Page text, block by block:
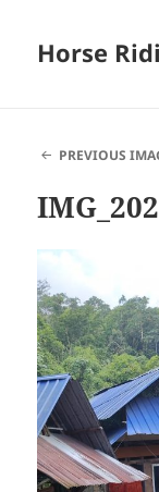
Horse
PREVIOUS